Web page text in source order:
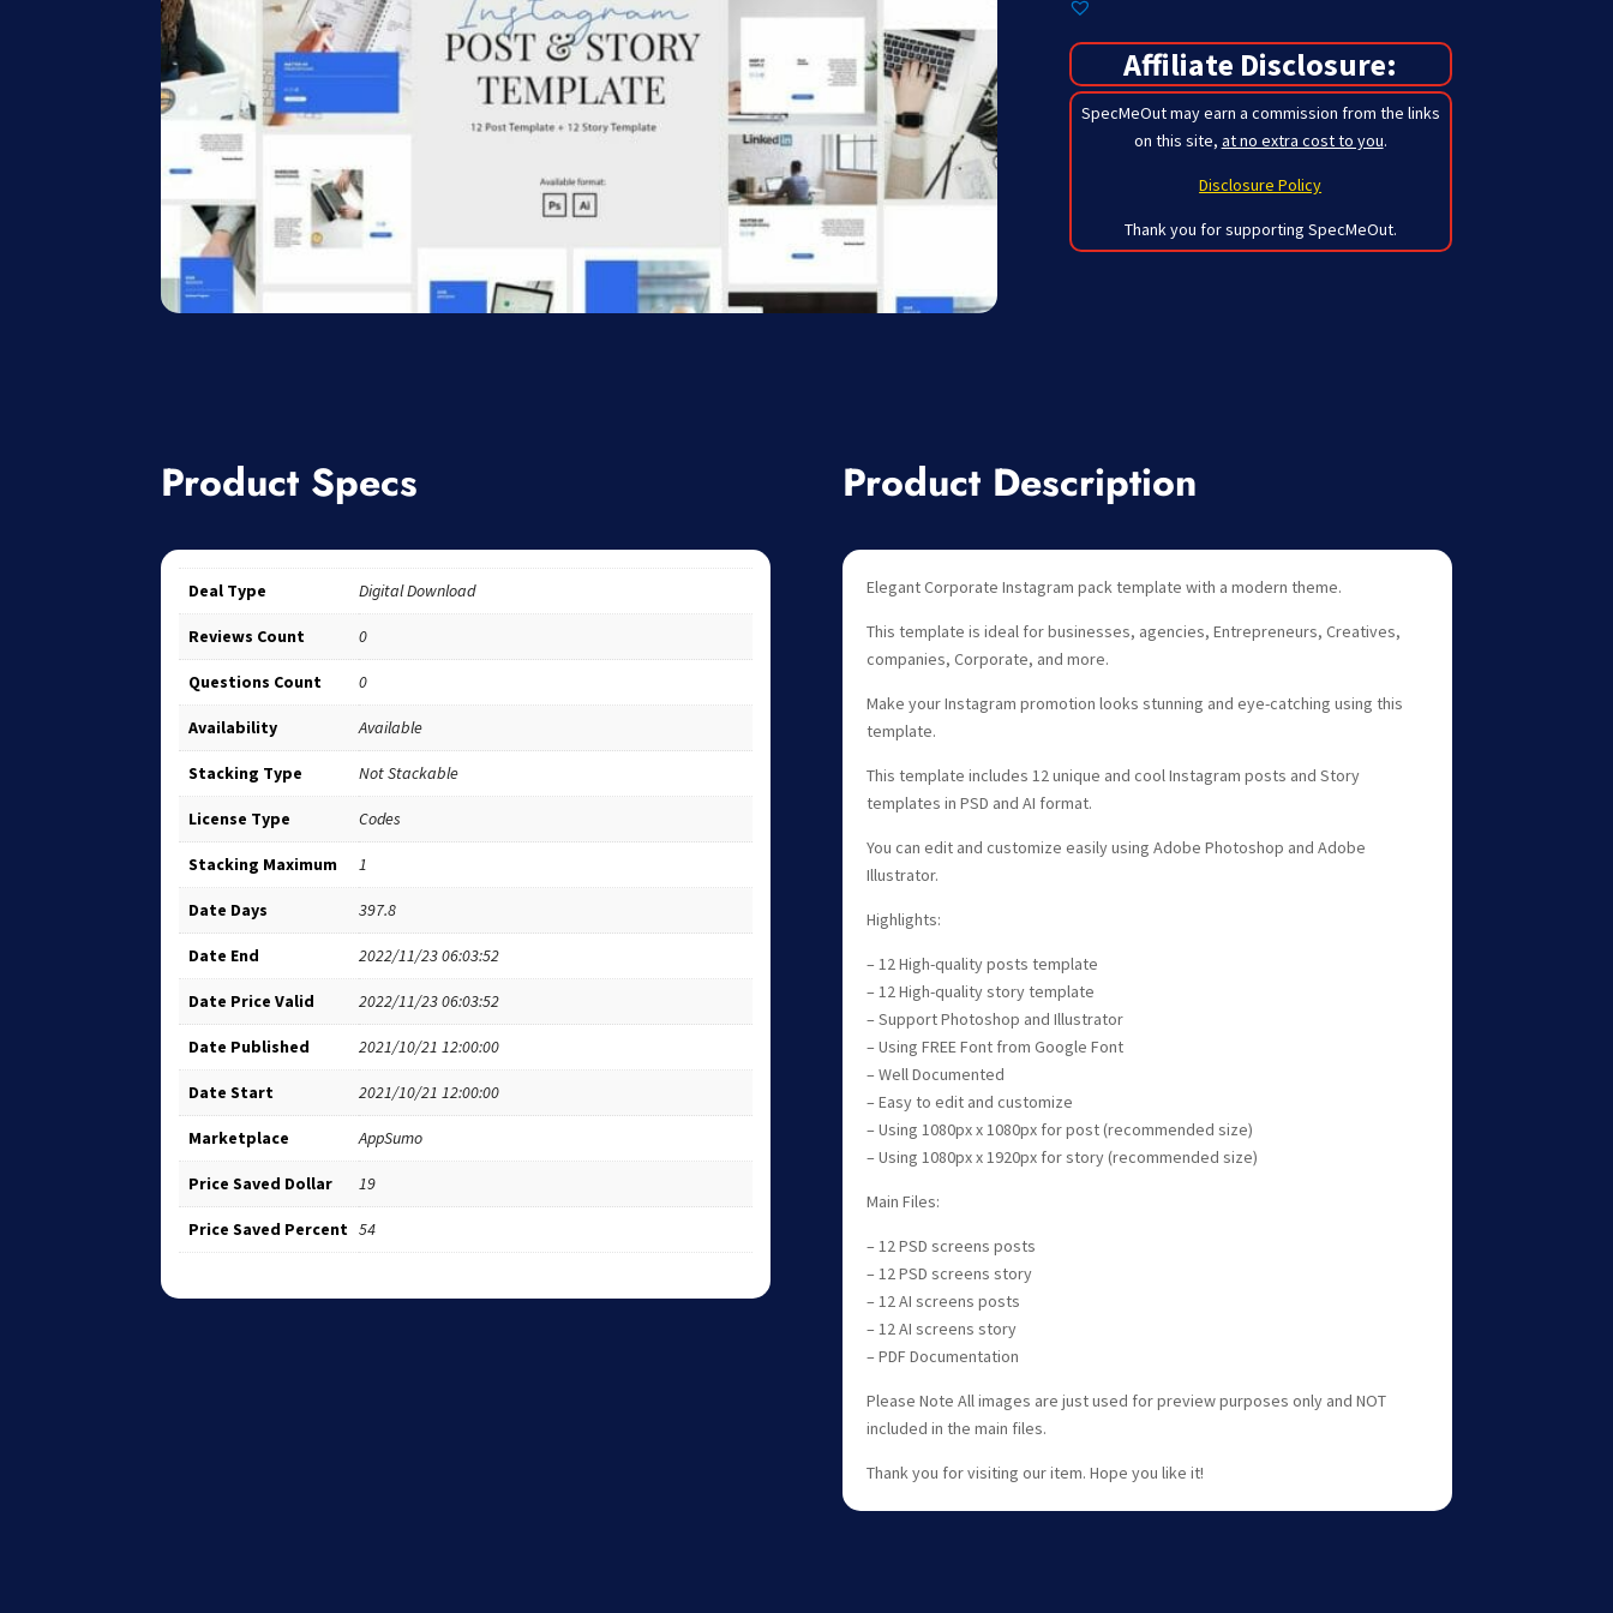
Affiliate Disclosure:
SpecMeOut may earn a commission from the links
on this site, at no extra cost to you.
Disclosure Policy
Thank you for supporting SpecMeOut.
Product Specs
Deal Type Digital Download
Reviews Count 0
Questions Count 0
Availability Available
Stacking Type Not Stackable
License Type Codes
Stacking Maximum 1
Date Days 397.8
Date End 2022/11/23 06:03:52
Date Price Valid 2022/11/23 06:03:52
Date Published 2021/10/21 12:00:00
Date Start 2021/10/21 12:00:00
Marketplace AppSumo
Price Saved Dollar 19
Price Saved Percent 54
Product Description
Elegant Corporate Instagram pack template with a modern theme.
This template is ideal for businesses, agencies, Entrepreneurs, Creatives,
companies, Corporate, and more.
Make your Instagram promotion looks stunning and eye-catching using this
template.
This template includes 12 unique and cool Instagram posts and Story
templates in PSD and AI format.
You can edit and customize easily using Adobe Photoshop and Adobe
Illustrator.
Highlights:
– 12 High-quality posts template
– 12 High-quality story template
– Support Photoshop and Illustrator
– Using FREE Font from Google Font
– Well Documented
– Easy to edit and customize
– Using 1080px x 1080px for post (recommended size)
– Using 1080px x 1920px for story (recommended size)
Main Files:
– 12 PSD screens posts
– 12 PSD screens story
– 12 AI screens posts
– 12 AI screens story
– PDF Documentation
Please Note All images are just used for preview purposes only and NOT
included in the main files.
Thank you for visiting our item. Hope you like it!